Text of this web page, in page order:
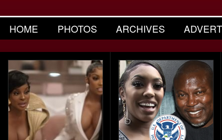
HOME PHOTOS ARCHIVES